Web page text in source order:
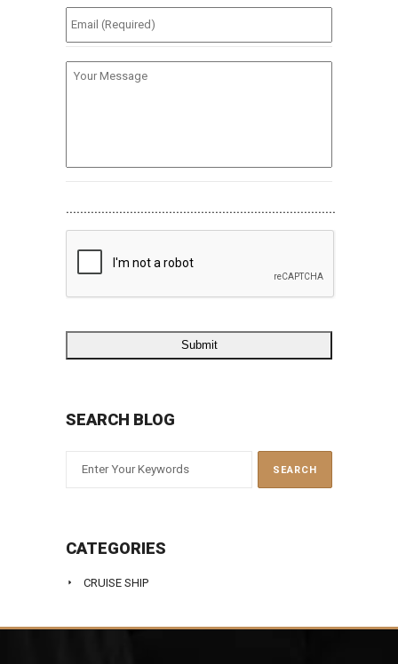
(Required)
*
Message
............................................................................
SEARCH BLOG
CATEGORIES
CRUISE SHIP